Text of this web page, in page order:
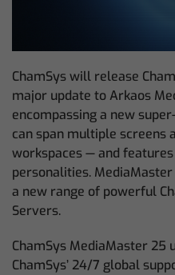
ChamSys will release
major update to Arkaos
encompassing a new
can span multiple screens
workspaces — and
personalities.
a new range of powerful
Servers.
ChamSys MediaMaster
ChamSys’ 24/7 global